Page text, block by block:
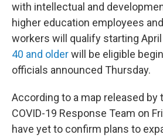
with intellectual and
higher education employees
workers will qualify starting April
40 and olderwill be eligible
officials announced Thursday.
According to a map released by
COVID-19 Response Team on
have yet to confirm plans to